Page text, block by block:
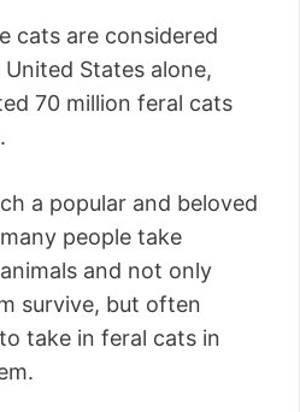
cats are considered
States alone,
70 million feral cats
a popular and beloved
people take
and not only
survive, but often
take in feral cats in